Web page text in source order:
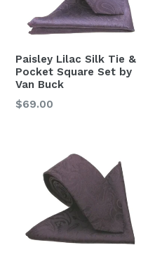
Paisley Lilac Silk Tie &
Pocket Square Set by
Van Buck
Regular
$69.00